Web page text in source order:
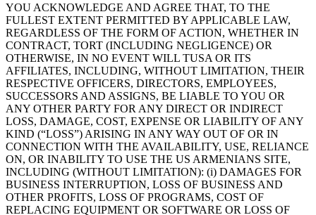
YOU ACKNOWLEDGE AND AGREE THAT, TO THE
FULLEST EXTENT PERMITTED BY APPLICABLE LAW,
REGARDLESS OF THE FORM OF ACTION, WHETHER IN
CONTRACT, TORT (INCLUDING NEGLIGENCE) OR
OTHERWISE, IN NO EVENT WILL TUSA OR ITS
AFFILIATES, INCLUDING, WITHOUT LIMITATION, THEIR
RESPECTIVE OFFICERS, DIRECTORS, EMPLOYEES,
SUCCESSORS AND ASSIGNS, BE LIABLE TO YOU OR
ANY OTHER PARTY FOR ANY DIRECT OR INDIRECT
LOSS, DAMAGE, COST, EXPENSE OR LIABILITY OF ANY
KIND (“LOSS”) ARISING IN ANY WAY OUT OF OR IN
CONNECTION WITH THE AVAILABILITY, USE, RELIANCE
ON, OR INABILITY TO USE THE US ARMENIANS SITE,
INCLUDING (WITHOUT LIMITATION): (i) DAMAGES FOR
BUSINESS INTERRUPTION, LOSS OF BUSINESS AND
OTHER PROFITS, LOSS OF PROGRAMS, COST OF
REPLACING EQUIPMENT OR SOFTWARE OR LOSS OF